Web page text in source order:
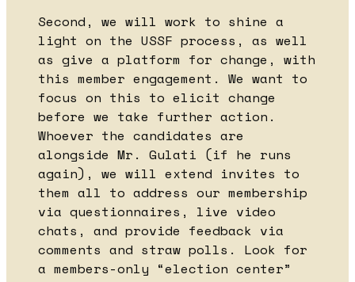
Second, we will work to shine a
light on the USSF process, as well
as give a platform for change, with
this member engagement. We want to
focus on this to elicit change
before we take further action.
Whoever the candidates are
alongside Mr. Gulati (if he runs
again), we will extend invites to
them all to address our membership
via questionnaires, live video
chats, and provide feedback via
comments and straw polls. Look for
a members-only “election center”